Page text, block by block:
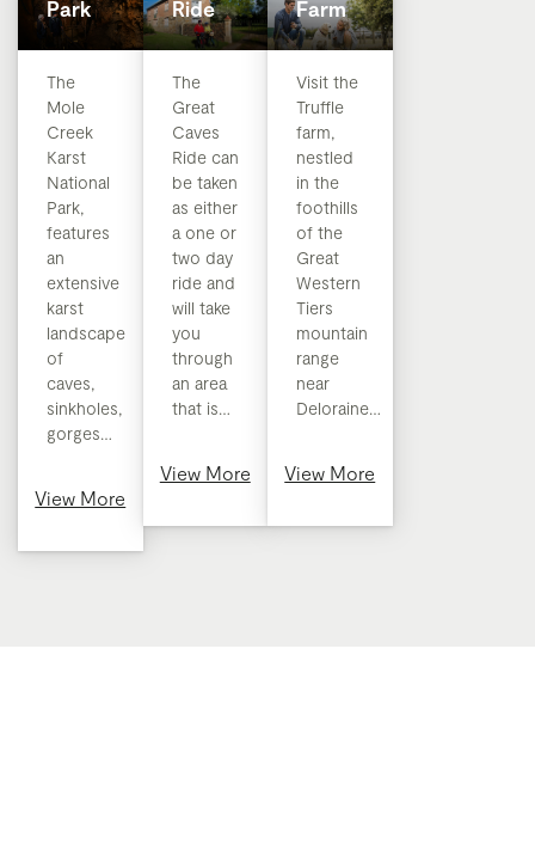
Park
​​The
Mole
Creek
Karst
National
Park,
features
an
extensive
karst
landscape
of
caves,
sinkholes,
gorges…
View More
Ride
The
Great
Caves
Ride can
be taken
as either
a one or
two day
ride and
will take
you
through
an area
that is…
View More
Farm
Visit the
Truffle
farm,
nestled
in the
foothills
of the
Great
Western
Tiers
mountain
range
near
Deloraine…
View More